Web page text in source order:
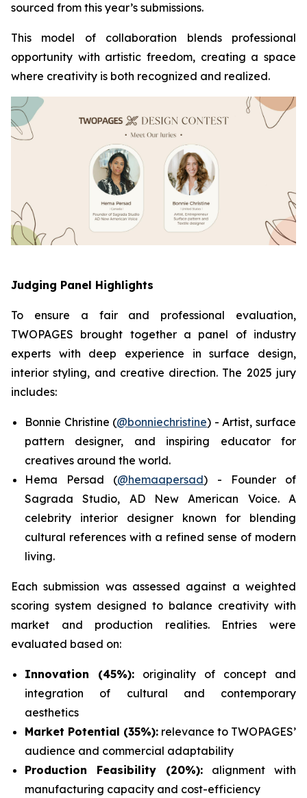
sourced from this year’s submissions.
This model of collaboration blends professional
opportunity with artistic freedom, creating a space
where creativity is both recognized and realized.
Judging Panel Highlights
To ensure a fair and professional evaluation,
TWOPAGES brought together a panel of industry
experts with deep experience in surface design,
interior styling, and creative direction. The 2025 jury
includes:
Bonnie Christine (@bonniechristine) - Artist, surface
pattern designer, and inspiring educator for
creatives around the world.
Hema Persad (@hemaapersad) - Founder of
Sagrada Studio, AD New American Voice. A
celebrity interior designer known for blending
cultural references with a refined sense of modern
living.
Each submission was assessed against a weighted
scoring system designed to balance creativity with
market and production realities. Entries were
evaluated based on:
Innovation (45%): originality of concept and
integration of cultural and contemporary
aesthetics
Market Potential (35%): relevance to TWOPAGES’
audience and commercial adaptability
Production Feasibility (20%): alignment with
manufacturing capacity and cost-efficiency